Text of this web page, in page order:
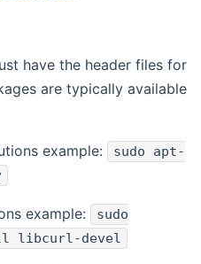
have the header files for
are typically available
example:
sudo apt-
example:
sudo
libcurl-devel